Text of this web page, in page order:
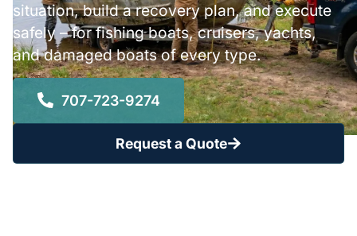
situation, build a recovery plan, and execute
safely – for fishing boats, cruisers, yachts,
and damaged boats of every type.
707-723-9274
Request a Quote